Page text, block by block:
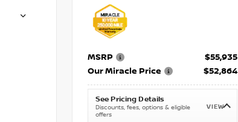
MSRP
$55,935
Our Miracle Price
$52,864
See Pricing Details
Discounts, fees, options & eligible
offers
VIEW